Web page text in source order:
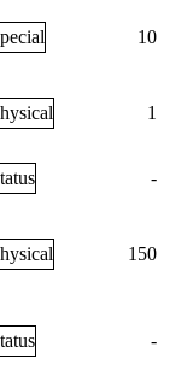
10
1
-
150
-